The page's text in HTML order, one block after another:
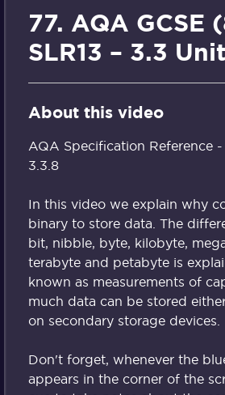
77. AQA GCSE
SLR13 – 3.3
About this video
AQA Specification Reference -
3.3.8
In this video we explain why
binary to store data. The
bit, nibble, byte, kilobyte,
terabyte and petabyte is
known as measurements of
much data can be stored
on secondary storage devices.
Don't forget, whenever the
appears in the corner of the